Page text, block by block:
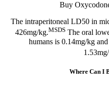
Buy
The intraperitoneal LD50 in
426mg/kg.MSDS The oral
humans is 0.14mg/kg
Where Can I